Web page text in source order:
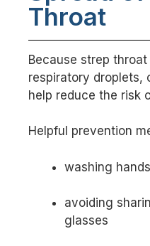
Throat
Because strep
respiratory droplets,
help reduce the risk
Helpful prevention
washing
avoiding
glasses